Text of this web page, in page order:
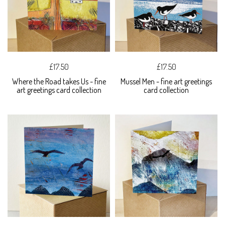
£17.50
Where the Road takes Us - fine
art greetings card collection
£17.50
Mussel Men - fine art greetings
card collection